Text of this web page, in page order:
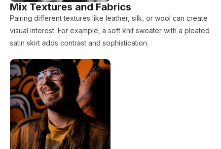
Mix Textures and Fabrics
Pairing different textures like leather, silk, or wool can create
visual interest. For example, a soft knit sweater with a pleated
satin skirt adds contrast and sophistication.